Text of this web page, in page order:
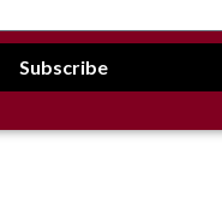
Subscribe